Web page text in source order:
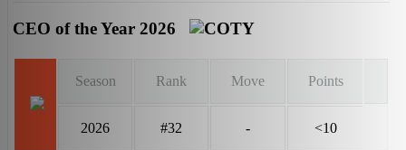
CEO of the Year 2026
Season Rank Move Points
2026 #32 - <10